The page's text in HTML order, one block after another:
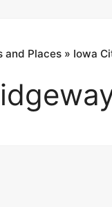
and Places » Iowa